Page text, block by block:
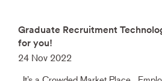
Graduate Recruitment
for you!
24 Nov 2022